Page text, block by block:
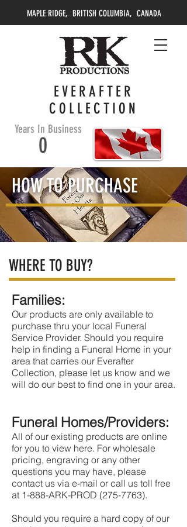
EVERAFTER
COLLECTION
MAPLE RIDGE, BRITISH COLUMBIA, CANADA
Years In Business
0
HOW TO PURCHASE
WHERE TO BUY?
Families:
Our products are only available to
purchase thru your local Funeral
Service Provider. Should you require
help in finding a Funeral Home in your
area that carries our Everafter
Collection, please let us know and we
will do our best to find one in your area.
Funeral Homes/Providers:
All of our existing products are online
for you to view here. For wholesale
pricing, engraving or any other
questions you may have, please
contact us via e-mail or call us toll free
at 1-888-ARK-PROD (275-7763).
Should you require a hard copy of our